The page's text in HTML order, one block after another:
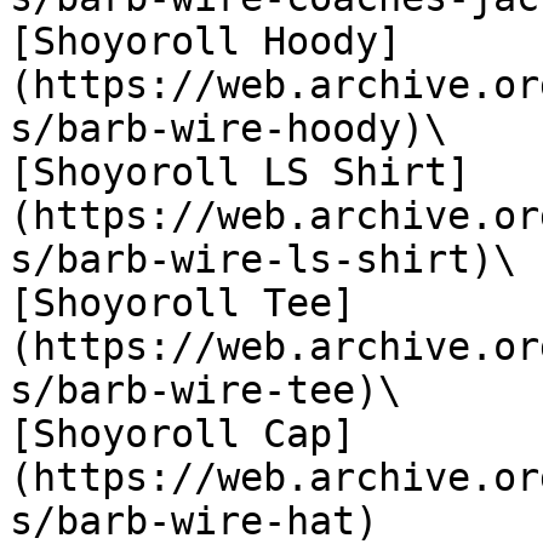
[Shoyoroll Hoody]
(https://
s/barb-wire-hoody)\
[Shoyoroll LS Shirt]
(https://
s/barb-wire-ls-shirt)\
[Shoyoroll Tee]
(https://
s/barb-wire-tee)\
[Shoyoroll Cap]
(https://
s/barb-wire-hat)